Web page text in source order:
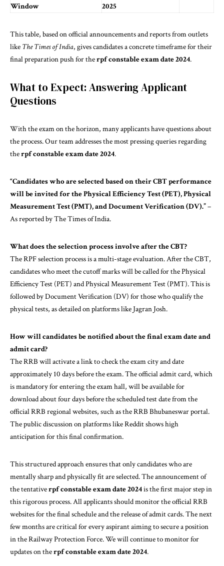
Window 2025
This table, based on official announcements and reports from outlets
like The Times of India, gives candidates a concrete timeframe for their
final preparation push for therpf constable exam date 2024.
What to Expect: Answering Applicant
Questions
With the exam on the horizon, many applicants have questions about
the process. Our team addresses the most pressing queries regarding
therpf constable exam date 2024.
“Candidates who areselectedbased on their CBT performance
will be invited for the Physical Efficiency Test (PET), Physical
Measurement Test (PMT), and Document Verification (DV).”–
As reported by The Times of India.
What does theselectionprocess involve after the CBT?
The RPF selection process is a multi-stage evaluation. After the CBT,
candidates who meet the cutoff marks will be called for the Physical
Efficiency Test (PET) and Physical Measurement Test (PMT). This is
followed by Document Verification (DV) for those who qualify the
physical tests, as detailed on platforms like Jagran Josh.
How willcandidatesbe notified about the final exam date and
admit card?
The RRB will activate a link to check the exam city and date
approximately 10 days before the exam. The official admit card, which
is mandatory for entering the exam hall, will be available for
download about four days before the scheduled test date from the
official RRB regional websites, such as the RRB Bhubaneswar portal.
The public discussion on platforms like Reddit shows high
anticipation for this final confirmation.
This structured approach ensures that only candidates who are
mentally sharp and physically fit are selected. The announcement of
the tentativerpf constable exam date 2024is the first major step in
this rigorous process. All applicants should monitor the official RRB
websites for the final schedule and the release of admit cards. The next
few months are critical for every aspirant aiming to secure a position
in the Railway Protection Force. We will continue to monitor for
updates on therpf constable exam date 2024.